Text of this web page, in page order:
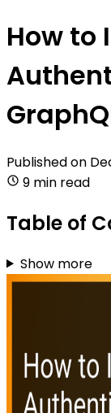
How to
Published on
9 min read
Table of
Show more